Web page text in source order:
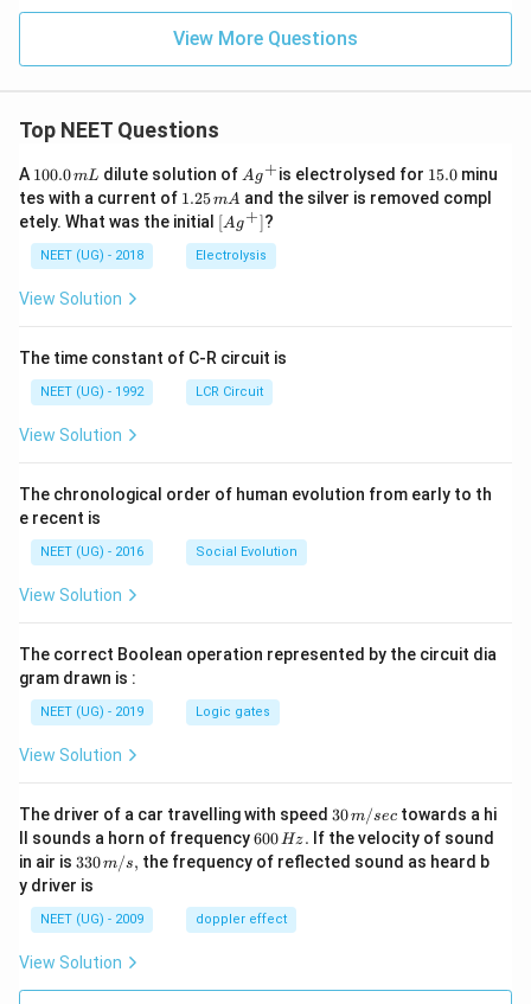
View More Questions
Top NEET Questions
A 1
0
0.
0
\,
m
100.0mL dilute solution of Ag
^
{+}
Ag+is electrolysed for 1
5.
0
15.0minu
tes with a current of 1.
2
5
\,
m
1.25mA and the silver is removed compl
etely. What was the initial \lef
t[ A
g ^
{+}
[Ag+]?
NEET (UG) - 2018 Electrolysis
View Solution
The time constant of C-R circuit is
NEET (UG) - 1992 LCR Circuit
View Solution
The chronological order of human evolution from early to th
e recent is
NEET (UG) - 2016 Social Evolution
View Solution
The correct Boolean operation represented by the circuit dia
gram drawn is :
NEET (UG) - 2019 Logic gates
View Solution
The driver of a car travelling with speed 30
\,
m/
sec
30m/sec towards a hi
ll sounds a horn of frequency6
0
0
H
z.
600Hz. If the velocity of sound
in air is 33
0\,
m/
s,
330m/s, the frequency of reflected sound as heard b
y driver is
NEET (UG) - 2009 doppler effect
View Solution